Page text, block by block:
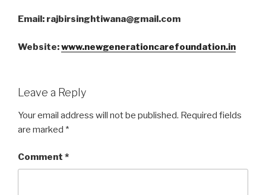
Email: rajbirsinghtiwana@gmail.com
Website:www.newgenerationcarefoundation.in
Leave a Reply
Your email address will not be published. Required fields
are marked *
Comment *